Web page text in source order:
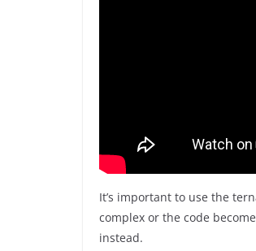
It’s important to use the
complex or the code
instead.